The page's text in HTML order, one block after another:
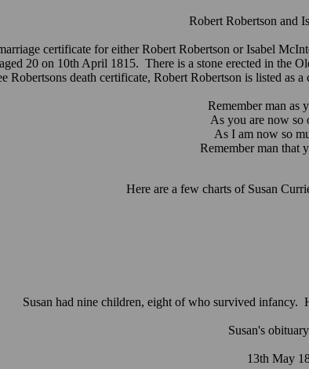
Robert Robertson and
certificate for either Robert Robertson or Isabel
20 on 10th April 1815. There is a stone erected in
Robertsons death certificate, Robert Robertson is listed as
Remember man as
As you are now so
As I am now so
Remember man that
Here are a few charts of Susan
Susan had nine children, eight of who survived
Susan's
13th May